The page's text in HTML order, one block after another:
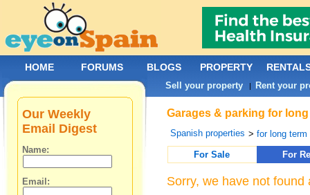
Garages & parking for
Spanish properties >for long term
For Sale
For
Sorry, we have not
Our Weekly
Email Digest
Name:
Email:
HOME FORUMS BLOGS PROPERTY
Sell your property | Rent your